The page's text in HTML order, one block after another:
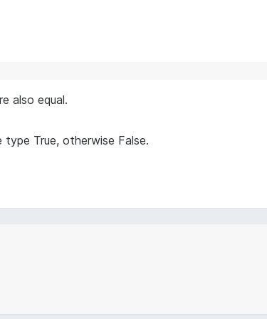
also equal.
True, otherwise False.